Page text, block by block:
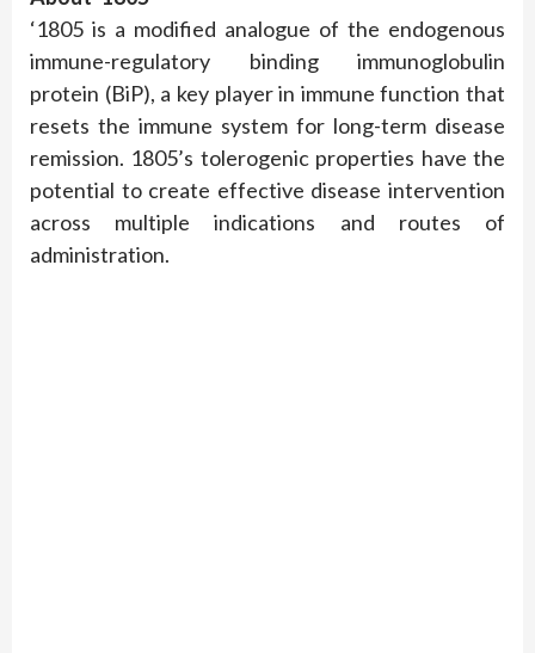
‘1805 is a modified analogue of the endogenous
immune-regulatory binding immunoglobulin
protein (BiP), a key player in immune function that
resets the immune system for long-term disease
remission. 1805’s tolerogenic properties have the
potential to create effective disease intervention
across multiple indications and routes of
administration.